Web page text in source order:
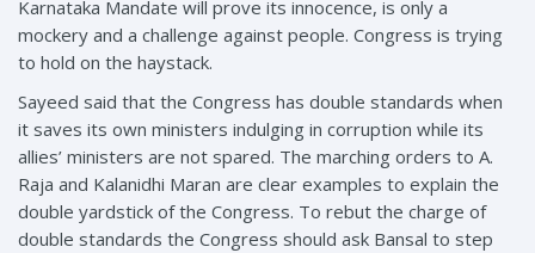
Karnataka Mandate will prove its innocence, is only a
mockery and a challenge against people. Congress is trying
to hold on the haystack.
Sayeed said that the Congress has double standards when
it saves its own ministers indulging in corruption while its
allies’ ministers are not spared. The marching orders to A.
Raja and Kalanidhi Maran are clear examples to explain the
double yardstick of the Congress. To rebut the charge of
double standards the Congress should ask Bansal to step